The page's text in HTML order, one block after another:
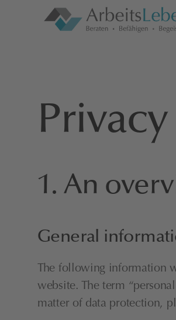
1. An
General
The following information
website. The term
matter of data protection,